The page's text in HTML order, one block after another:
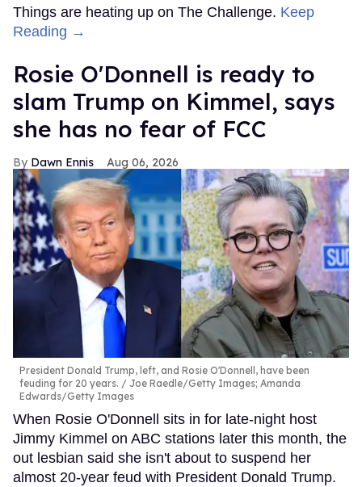
Things are heating up on The Challenge. Keep
Reading →
Rosie O'Donnell is ready to
slam Trump on Kimmel, says
she has no fear of FCC
Dawn Ennis Aug 06, 2026
President Donald Trump, left, and Rosie O'Donnell, have been
feuding for 20 years.
Joe Raedle/Getty Images; Amanda
Edwards/Getty Images
When Rosie O'Donnell sits in for late-night host
Jimmy Kimmel on ABC stations later this month, the
out lesbian said she isn't about to suspend her
almost 20-year feud with President Donald Trump.